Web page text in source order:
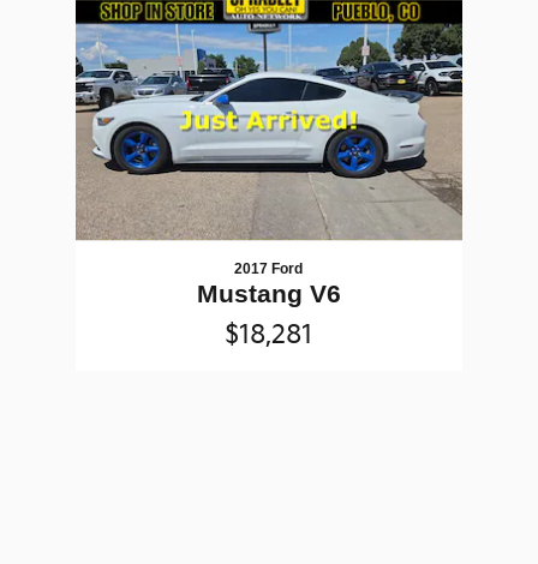
Slide 1 of 1
2017 Ford
Mustang V6
$18,281